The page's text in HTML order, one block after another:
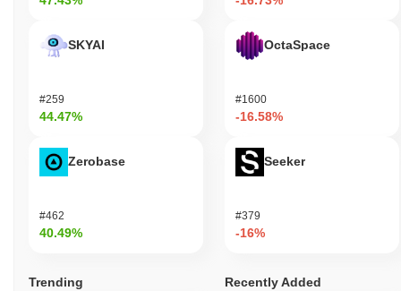
SKYAI
#259
44.47%
Zerobase
#462
40.49%
OctaSpace
#1600
-16.58%
Seeker
#379
-16%
Trending Recently Added